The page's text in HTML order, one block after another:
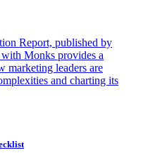
Report, published by
Monks provides a
marketing leaders are
and charting its